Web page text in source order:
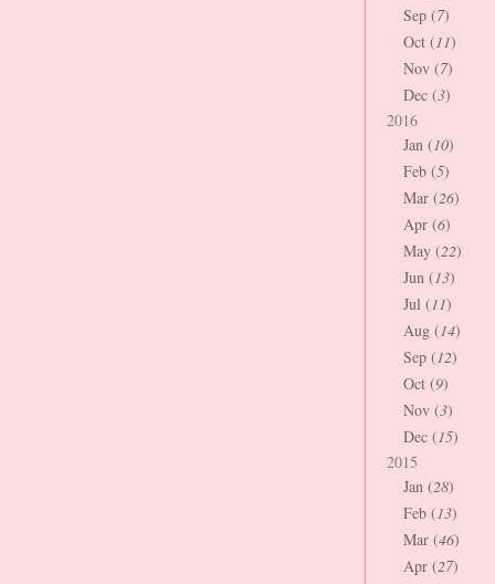
Sep (7)
Oct (11)
Nov (7)
Dec (3)
2016
Jan (10)
Feb (5)
Mar (26)
Apr (6)
May (22)
Jun (13)
Jul (11)
Aug (14)
Sep (12)
Oct (9)
Nov (3)
Dec (15)
2015
Jan (28)
Feb (13)
Mar (46)
Apr (27)